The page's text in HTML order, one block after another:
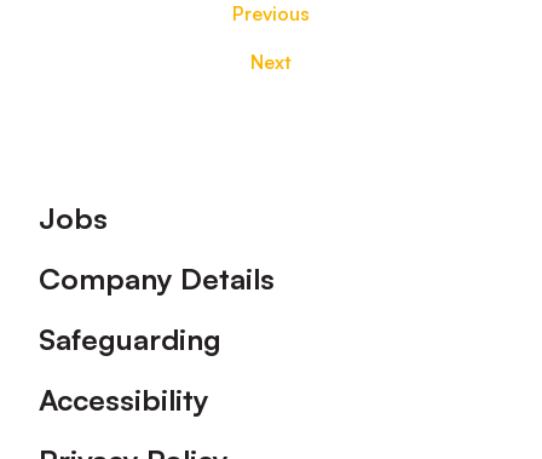
Previous
Next
Footer
Jobs
Company Details
Safeguarding
Accessibility